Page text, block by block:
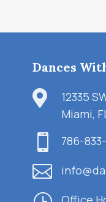
Dances

12335
Miami,
 786-
